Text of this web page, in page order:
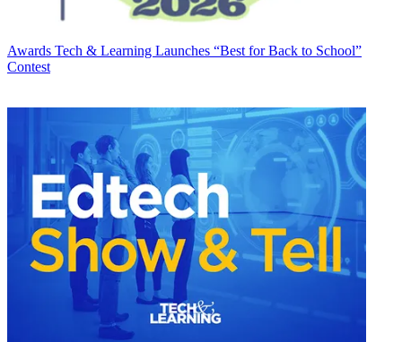
Awards Tech & Learning Launches “Best for Back to School”
Contest